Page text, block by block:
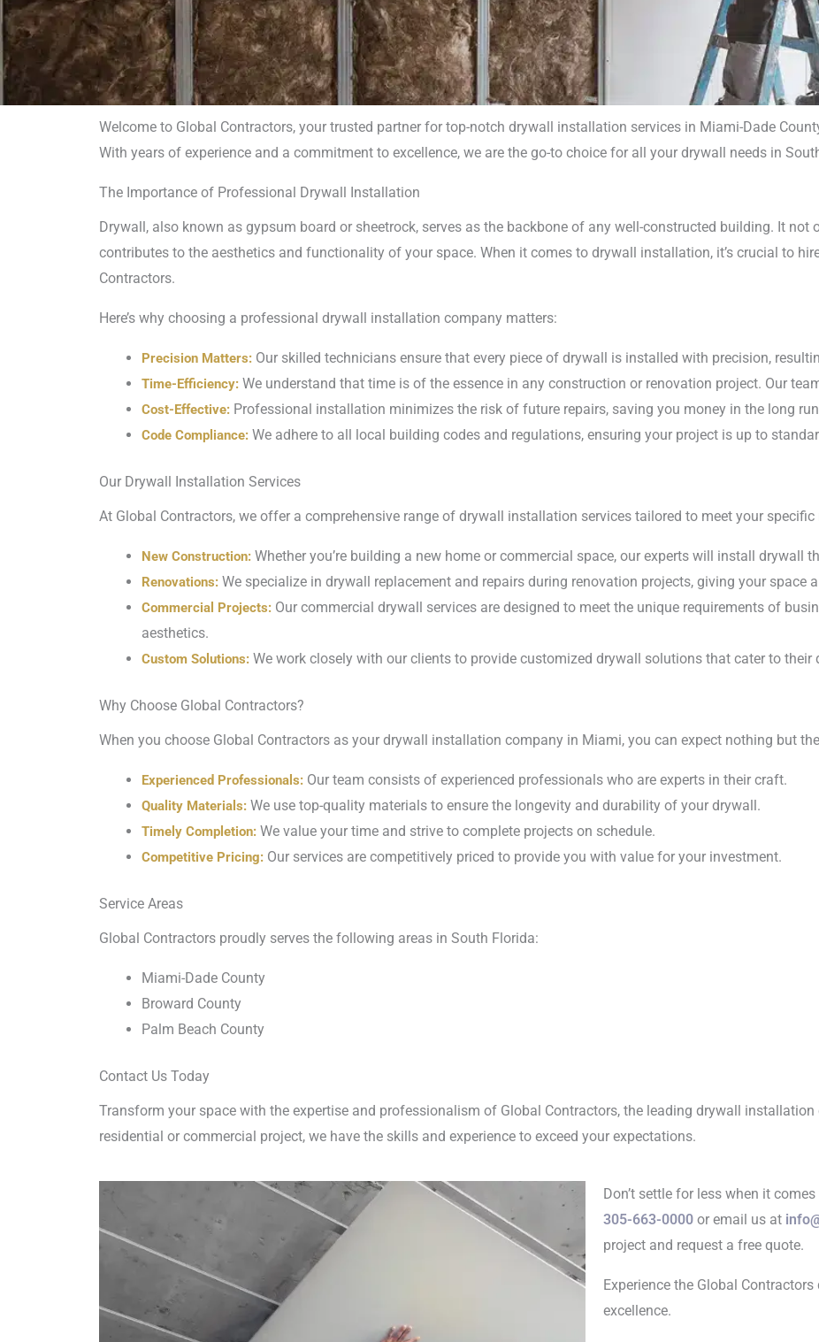
Drywall Installation
Company Miami
Welcome to Global Contractors, your trusted partner for top-notch drywall installation services in Miami-Dade
With years of experience and a commitment to excellence, we are the go-to choice for all your drywall needs in
The Importance of Professional Drywall Installation
Drywall, also known as gypsum board or sheetrock, serves as the backbone of any well-constructed building. It
contributes to the aesthetics and functionality of your space. When it comes to drywall installation, it’s crucial to
Contractors.
Here’s why choosing a professional drywall installation company matters:
Precision Matters: Our skilled technicians ensure that every piece of drywall is installed with precision,
Time-Efficiency: We understand that time is of the essence in any construction or renovation project. Our
Cost-Effective: Professional installation minimizes the risk of future repairs, saving you money in the long
Code Compliance: We adhere to all local building codes and regulations, ensuring your project is up to
Our Drywall Installation Services
At Global Contractors, we offer a comprehensive range of drywall installation services tailored to meet your specific
New Construction: Whether you’re building a new home or commercial space, our experts will install drywall
Renovations: We specialize in drywall replacement and repairs during renovation projects, giving your space
Commercial Projects: Our commercial drywall services are designed to meet the unique requirements of
aesthetics.
Custom Solutions: We work closely with our clients to provide customized drywall solutions that cater to their
Why Choose Global Contractors?
When you choose Global Contractors as your drywall installation company in Miami, you can expect nothing but
Experienced Professionals: Our team consists of experienced professionals who are experts in their craft.
Quality Materials: We use top-quality materials to ensure the longevity and durability of your drywall.
Timely Completion: We value your time and strive to complete projects on schedule.
Competitive Pricing: Our services are competitively priced to provide you with value for your investment.
Service Areas
Global Contractors proudly serves the following areas in South Florida:
Miami-Dade County
Broward County
Palm Beach County
Contact Us Today
Transform your space with the expertise and professionalism of Global Contractors, the leading drywall
residential or commercial project, we have the skills and experience to exceed your expectations.
Don’t settle for less when it
305-663-0000 or email us at
project and request a free quote.
Experience the Global
excellence.